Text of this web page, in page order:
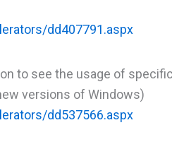
dd407791.aspx
to see the usage of
versions of Windows)
dd537566.aspx